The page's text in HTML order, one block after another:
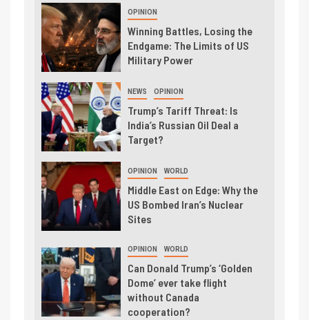
OPINION
Winning Battles, Losing the
Endgame: The Limits of US
Military Power
NEWS OPINION
Trump’s Tariff Threat: Is
India’s Russian Oil Deal a
Target?
OPINION WORLD
Middle East on Edge: Why the
US Bombed Iran’s Nuclear
Sites
OPINION WORLD
Can Donald Trump’s ‘Golden
Dome’ ever take flight
without Canada
cooperation?